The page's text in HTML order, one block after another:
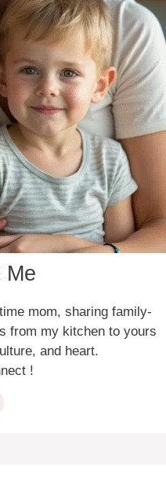
Me
mom, sharing family-
from my kitchen to yours
and heart.
!